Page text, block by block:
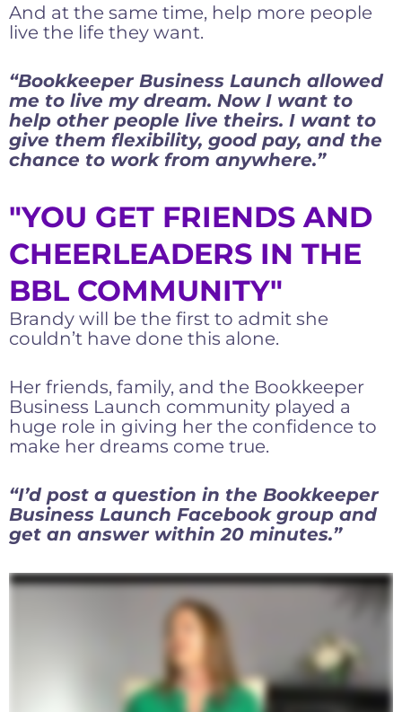
And at the same time, help more people
live the life they want.
“Bookkeeper Business Launch allowed
me to live my dream. Now I want to
help other people live theirs. I want to
give them flexibility, good pay, and the
chance to work from anywhere.”
"YOU GET FRIENDS AND
CHEERLEADERS IN THE
BBL COMMUNITY"
Brandy will be the first to admit she
couldn’t have done this alone.
Her friends, family, and the Bookkeeper
Business Launch community played a
huge role in giving her the confidence to
make her dreams come true.
“I’d post a question in the Bookkeeper
Business Launch Facebook group and
get an answer within 20 minutes.”